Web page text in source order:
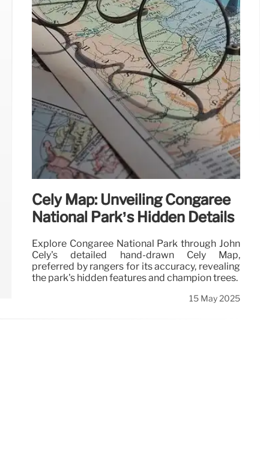
Cely Map: Unveiling Congaree
National Park’s Hidden Details
Explore Congaree National Park through John
Cely's detailed hand-drawn Cely Map,
preferred by rangers for its accuracy, revealing
the park's hidden features and champion trees.
15 May 2025